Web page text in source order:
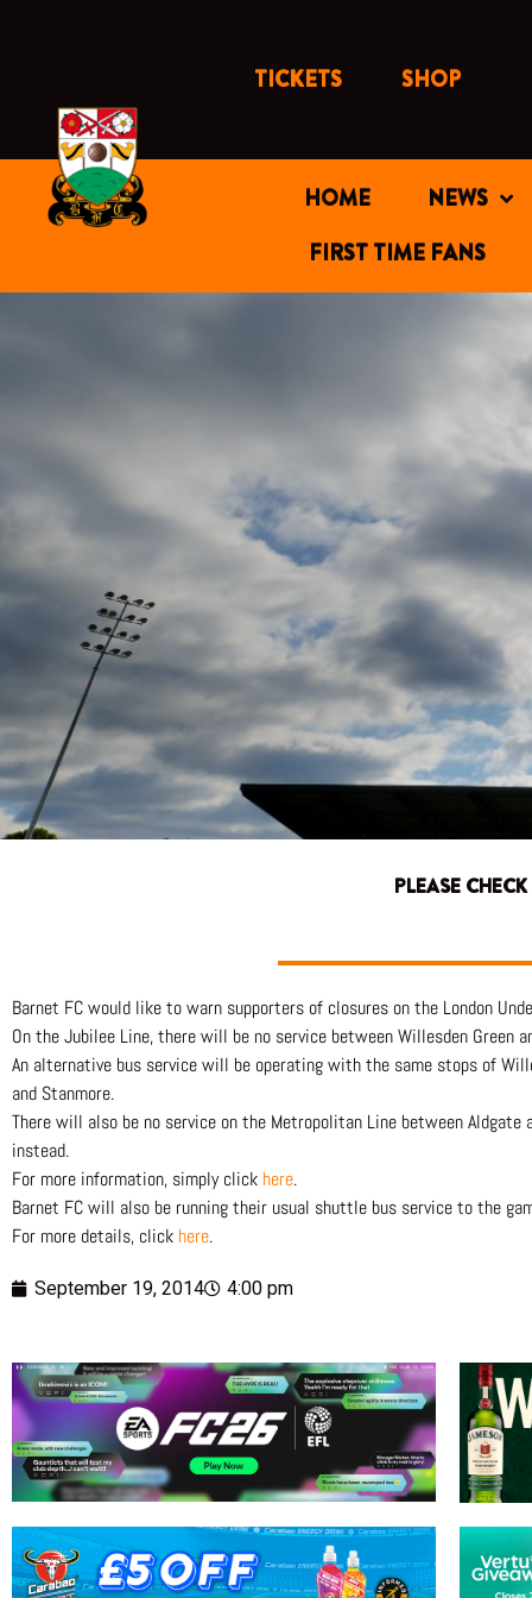
TICKETS SHOP
HOME
NEWS
FIRST TIME FANS
PLEASE
Barnet FC would like to warn supporters of closures on the London
On the Jubilee Line, there will be no service between Willesden Green
An alternative bus service will be operating with the same stops of
and Stanmore.
There will also be no service on the Metropolitan Line between
instead.
For more information, simply click here.
Barnet FC will also be running their usual shuttle bus service to the
For more details, click here.
September 19, 2014 4:00 pm